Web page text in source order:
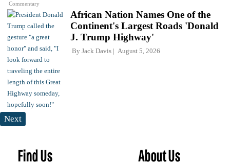
Commentary
African Nation Names One of the
Continent's Largest Roads 'Donald
J. Trump Highway'
By Jack Davis August 5, 2026
Next
Find Us About Us